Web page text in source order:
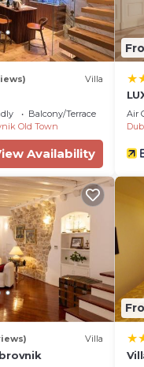
Villa
Balcony/Terrace
Old Town
Availability
Air
Villa